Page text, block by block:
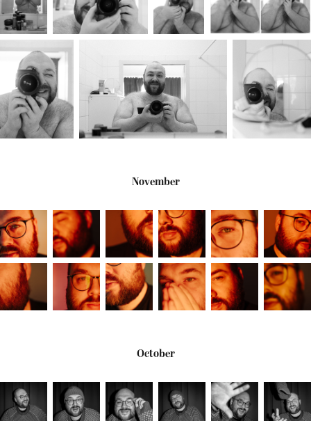
November
October